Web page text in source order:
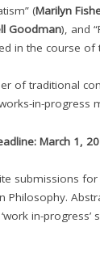
(Marilyn
Goodman), and
in the course of
of traditional
in-progress
March 1,
submissions
Philosophy.
in-progress’